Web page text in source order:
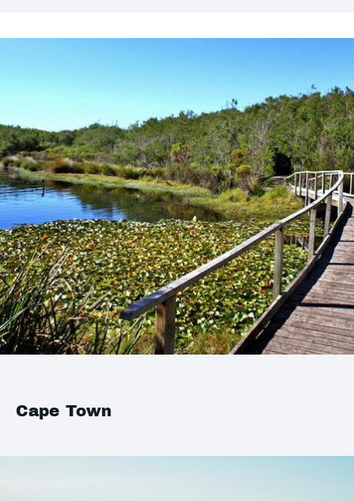
Cape Town